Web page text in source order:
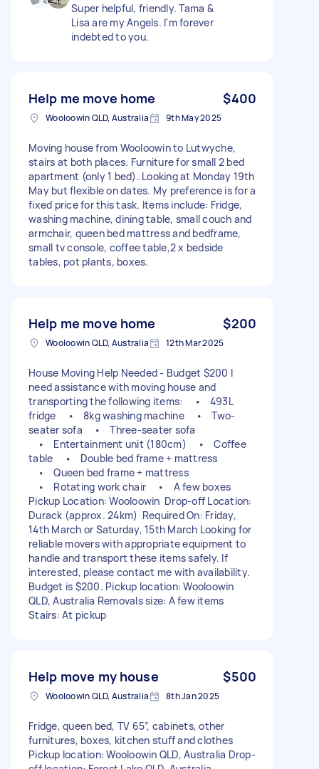
Super helpful, friendly. Tama &
Lisa are my Angels. I'm forever
indebted to you.
Help me move home $400
Wooloowin QLD, Australia 9th May 2025
Moving house from Wooloowin to Lutwyche,
stairs at both places. Furniture for small 2 bed
apartment (only 1 bed). Looking at Monday 19th
May but flexible on dates. My preference is for a
fixed price for this task. Items include: Fridge,
washing machine, dining table, small couch and
armchair, queen bed mattress and bedframe,
small tv console, coffee table,2 x bedside
tables, pot plants, boxes.
Help me move home $200
Wooloowin QLD, Australia 12th Mar 2025
House Moving Help Needed - Budget $200 I
need assistance with moving house and
transporting the following items: • 493L
fridge • 8kg washing machine • Two-
seater sofa • Three-seater sofa
• Entertainment unit (180cm) • Coffee
table • Double bed frame + mattress
• Queen bed frame + mattress
• Rotating work chair • A few boxes
Pickup Location: Wooloowin Drop-off Location:
Durack (approx. 24km) Required On: Friday,
14th March or Saturday, 15th March Looking for
reliable movers with appropriate equipment to
handle and transport these items safely. If
interested, please contact me with availability.
Budget is $200. Pickup location: Wooloowin
QLD, Australia Removals size: A few items
Stairs: At pickup
Help move my house $500
Wooloowin QLD, Australia 8th Jan 2025
Fridge, queen bed, TV 65”, cabinets, other
furnitures, boxes, kitchen stuff and clothes
Pickup location: Wooloowin QLD, Australia Drop-